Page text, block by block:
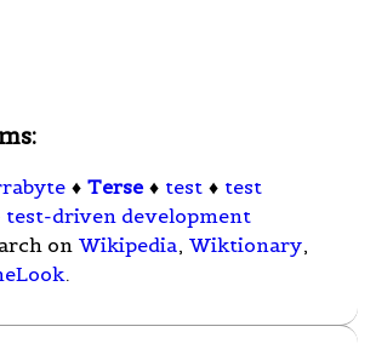
♦ Terse ♦ test ♦ test
test-driven development
on Wikipedia, Wiktionary,
.